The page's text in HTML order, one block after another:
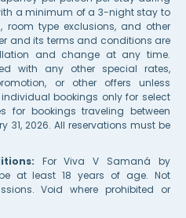
a minimum of a 3-night stay to
room type exclusions, and other
and its terms and conditions are
and change at any time.
with any other special rates,
or other offers unless
bookings only for select
for bookings traveling between
31, 2026. All reservations must be
For Viva V Samaná by
at least 18 years of age. Not
Void where prohibited or